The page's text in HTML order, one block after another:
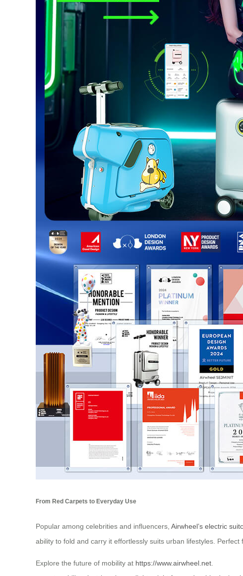
From Red Carpets to Everyday Use
Popular among celebrities and influencers, Airwheel’s electric
ability to fold and carry it effortlessly suits urban lifestyles.
Explore the future of mobility at https://www.airwheel.net